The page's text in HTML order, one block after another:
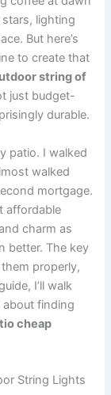
lighting
But here’s
to create that
string of
just budget-
durable.
patio. I walked
walked
mortgage.
affordable
charm as
better. The key
properly,
I’ll walk
finding
cheap
String Lights